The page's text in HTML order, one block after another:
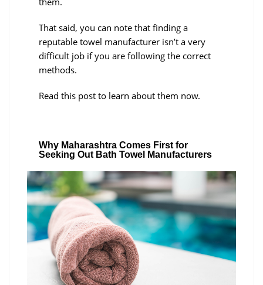
That said, you can note that finding a
reputable towel manufacturer isn’t a very
difficult job if you are following the correct
methods.
Read this post to learn about them now.
Why Maharashtra Comes First for
Seeking Out Bath Towel Manufacturers